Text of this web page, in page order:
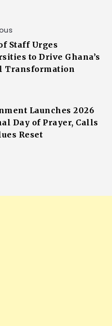
Staff Urges
to Drive Ghana’s
Transformation
Launches 2026
Day of Prayer, Calls
Reset